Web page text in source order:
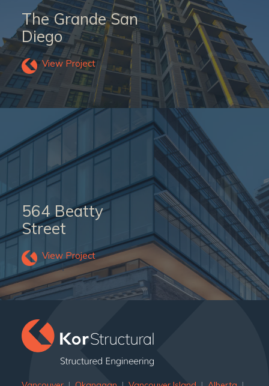
The Grande San
Diego
View Project
564 Beatty
Street
View Project